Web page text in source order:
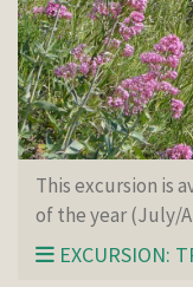
This excursion is
of the year (July/
EXCURSION: